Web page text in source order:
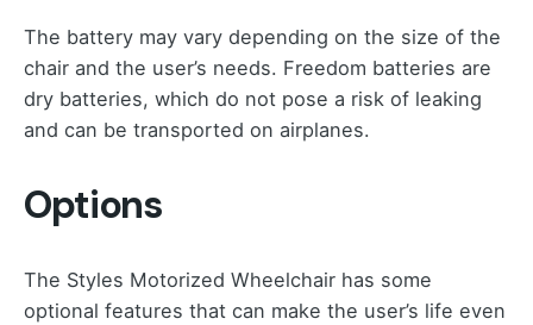
The battery may vary depending on the size of the
chair and the user’s needs. Freedom batteries are
dry batteries, which do not pose a risk of leaking
and can be transported on airplanes.
Options
The Styles Motorized Wheelchair has some
optional features that can make the user’s life even